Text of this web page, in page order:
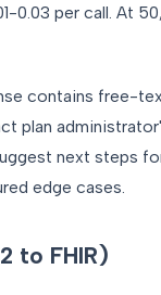
0.03 per call. At
contains free-
plan
next steps
edge cases.
to FHIR)